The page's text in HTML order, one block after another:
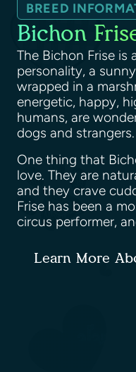
BREED
Bichon
The Bichon Frise
personality, a
wrapped in a
energetic, happy,
humans, are
dogs and strangers.
One thing that
love. They are
and they crave
Frise has been a
circus performer,
Learn More